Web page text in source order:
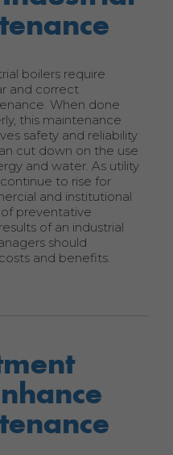
boilers require
and correct
When done
this maintenance
safety and reliability
cut down on the use
and water. As utility
to rise for
and institutional
preventative
of an industrial
should
and benefits.